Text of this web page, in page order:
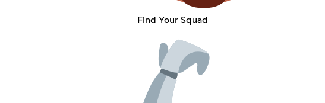
Find Your Squad